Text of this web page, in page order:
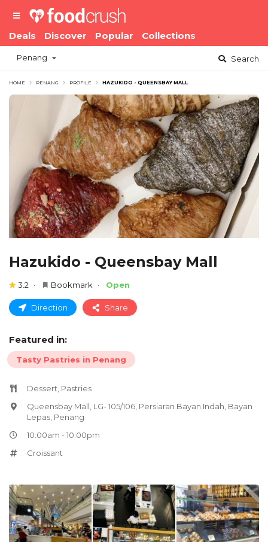
Deals Discover Popular Collections
Penang Search
HOME PENANG PROFILE HAZUKIDO - QUEENSBAY MALL
Hazukido - Queensbay Mall
3.2 Bookmark Open
Direction Share
Featured in:
Tasty Pastries in Penang
Dessert, Pastries
Queensbay Mall, LG- 105/106, Persiaran Bayan Indah, Bayan
Lepas, Penang
10:00am - 10:00pm
Croissant